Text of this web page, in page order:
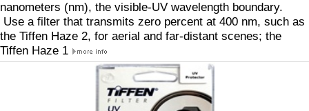
nanometers (nm), the visible-UV wavelength boundary.
Use a filter that transmits zero percent at 400 nm, such as
the Tiffen Haze 2, for aerial and far-distant scenes; the
Tiffen Haze 1